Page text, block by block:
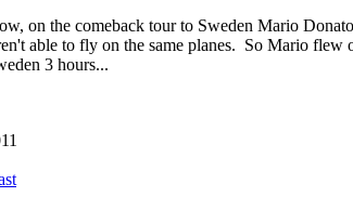
on the comeback tour to Sweden Mario
able to fly on the same planes. So Mario
3 hours...